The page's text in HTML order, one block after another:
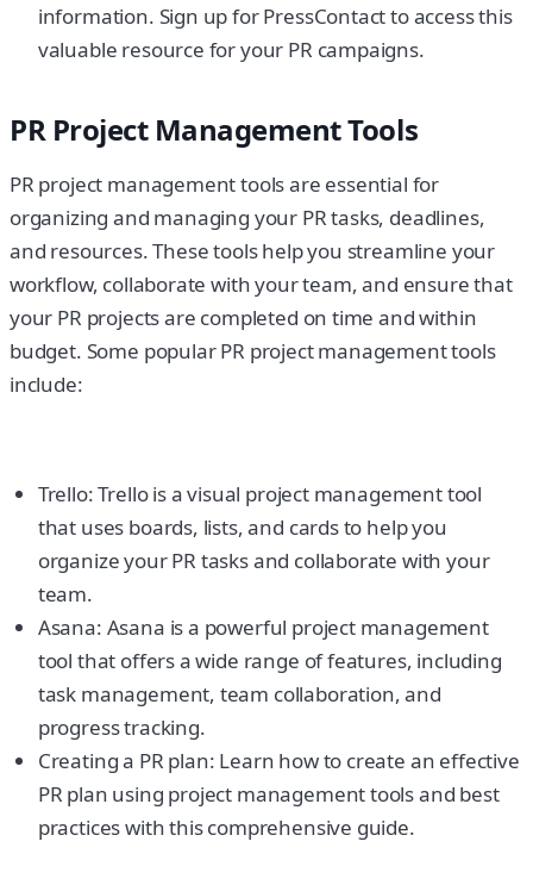
information. Sign up for PressContact to access this
valuable resource for your PR campaigns.
PR Project Management Tools
PR project management tools are essential for
organizing and managing your PR tasks, deadlines,
and resources. These tools help you streamline your
workflow, collaborate with your team, and ensure that
your PR projects are completed on time and within
budget. Some popular PR project management tools
include:
Trello: Trello is a visual project management tool
that uses boards, lists, and cards to help you
organize your PR tasks and collaborate with your
team.
Asana: Asana is a powerful project management
tool that offers a wide range of features, including
task management, team collaboration, and
progress tracking.
Creating a PR plan: Learn how to create an effective
PR plan using project management tools and best
practices with this comprehensive guide.